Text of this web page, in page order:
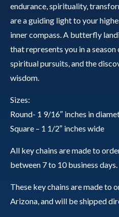
endurance, spirituality,
are a guiding light to your
inner compass. A butterfly
that represents you in a
spiritual pursuits, and the
wisdom.
Sizes:
Round- 1 9/16″ inches in
Square – 1 1/2″ inches wide
All key chains are made to
between 7 to 10 business days.
These key chains are made to
Arizona, and will be shipped